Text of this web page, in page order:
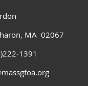
MA 02067
1391